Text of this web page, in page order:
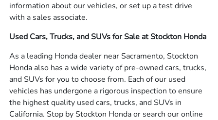
information about our vehicles, or set up a test drive
with a sales associate.
Used Cars, Trucks, and SUVs for Sale at Stockton Honda
As a leading Honda dealer near Sacramento, Stockton
Honda also has a wide variety of pre-owned cars, trucks,
and SUVs for you to choose from. Each of our used
vehicles has undergone a rigorous inspection to ensure
the highest quality used cars, trucks, and SUVs in
California. Stop by Stockton Honda or search our online